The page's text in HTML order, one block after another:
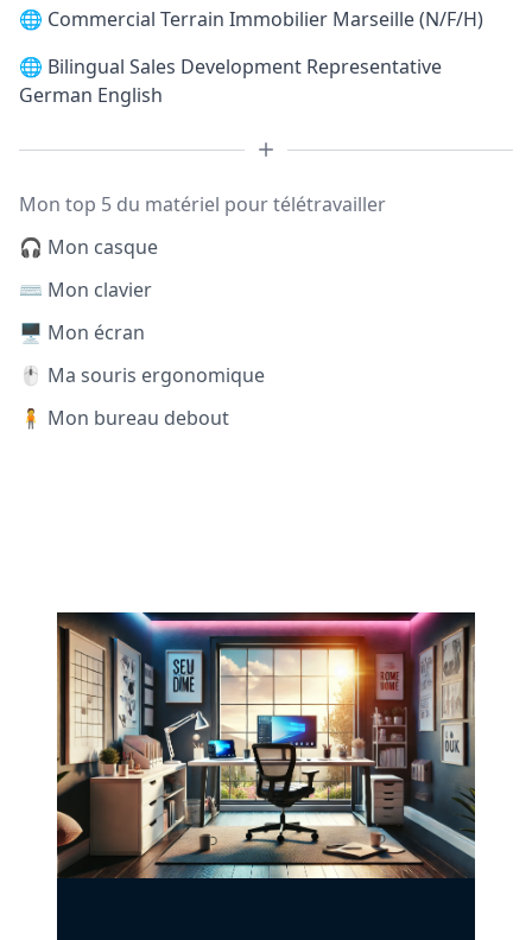
🌐 Commercial Terrain Immobilier Marseille (N/F/H)
🌐 Bilingual Sales Development Representative
German English
Mon top 5 du matériel pour télétravailler
🎧 Mon casque
⌨️ Mon clavier
🖥️ Mon écran
🖱️ Ma souris ergonomique
🧍 Mon bureau debout